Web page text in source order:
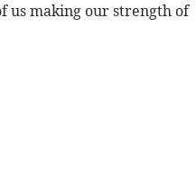
us making our strength of